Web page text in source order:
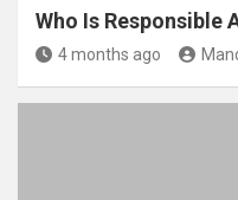
Who Is Responsible
4 months ago